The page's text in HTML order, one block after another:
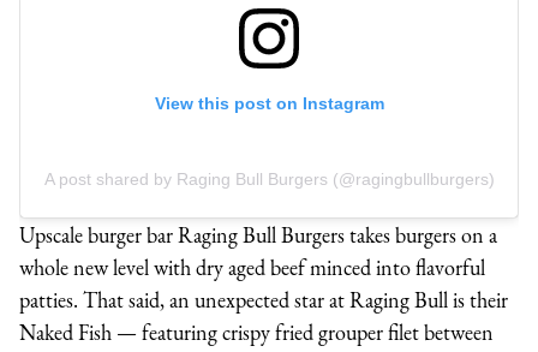
View this post on Instagram
A post shared by Raging Bull Burgers (@ragingbullburgers)
Upscale burger bar Raging Bull Burgers takes burgers on a
whole new level with dry aged beef minced into flavorful
patties. That said, an unexpected star at Raging Bull is their
Naked Fish — featuring crispy fried grouper filet between